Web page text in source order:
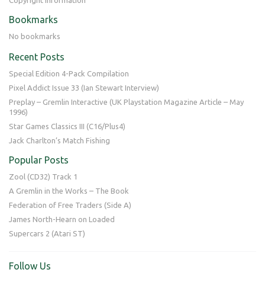
Bookmarks
No bookmarks
Recent Posts
Special Edition 4-Pack Compilation
Pixel Addict Issue 33 (Ian Stewart Interview)
Preplay – Gremlin Interactive (UK Playstation Magazine Article – May
1996)
Star Games Classics III (C16/Plus4)
Jack Charlton’s Match Fishing
Popular Posts
Zool (CD32) Track 1
A Gremlin in the Works – The Book
Federation of Free Traders (Side A)
James North-Hearn on Loaded
Supercars 2 (Atari ST)
Follow Us